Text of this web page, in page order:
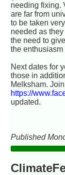
needing fixing.
are far from
to be taken
needed as
the need to
the
Next dates for
those in
Melksham.
https://
updated.
Published